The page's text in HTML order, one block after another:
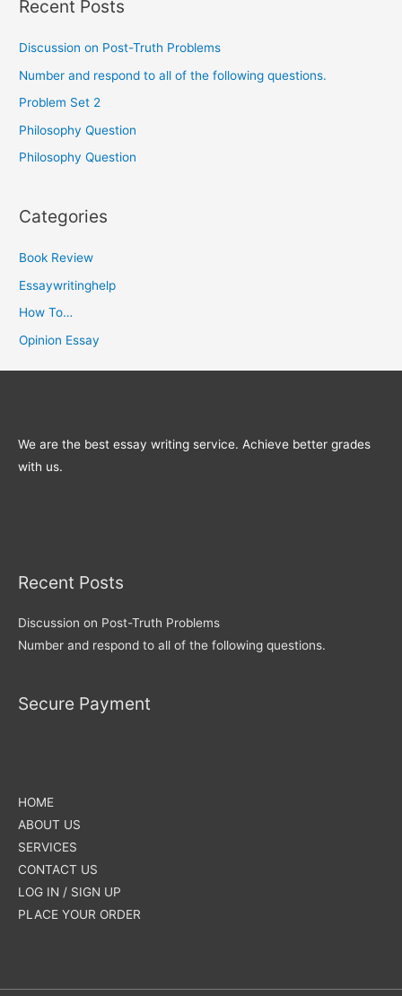
Recent Posts
Discussion on Post-Truth Problems
Number and respond to all of the following questions.
Problem Set 2
Philosophy Question
Philosophy Question
Categories
Book Review
Essaywritinghelp
How To…
Opinion Essay
We are the best essay writing service. Achieve better grades
with us.
Recent Posts
Discussion on Post-Truth Problems
Number and respond to all of the following questions.
Secure Payment
HOME
ABOUT US
SERVICES
CONTACT US
LOG IN / SIGN UP
PLACE YOUR ORDER